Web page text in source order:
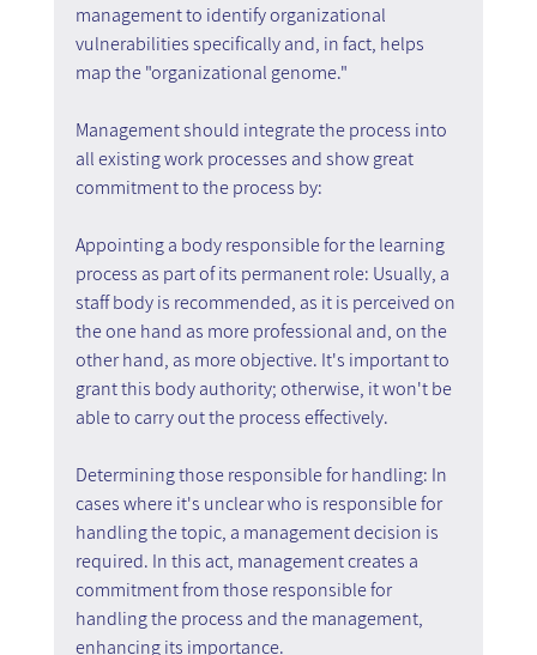
management to identify organizational
vulnerabilities specifically and, in fact, helps
map the "organizational genome."
Management should integrate the process into
all existing work processes and show great
commitment to the process by:
Appointing a body responsible for the learning
process as part of its permanent role: Usually, a
staff body is recommended, as it is perceived on
the one hand as more professional and, on the
other hand, as more objective. It's important to
grant this body authority; otherwise, it won't be
able to carry out the process effectively.
Determining those responsible for handling: In
cases where it's unclear who is responsible for
handling the topic, a management decision is
required. In this act, management creates a
commitment from those responsible for
handling the process and the management,
enhancing its importance.